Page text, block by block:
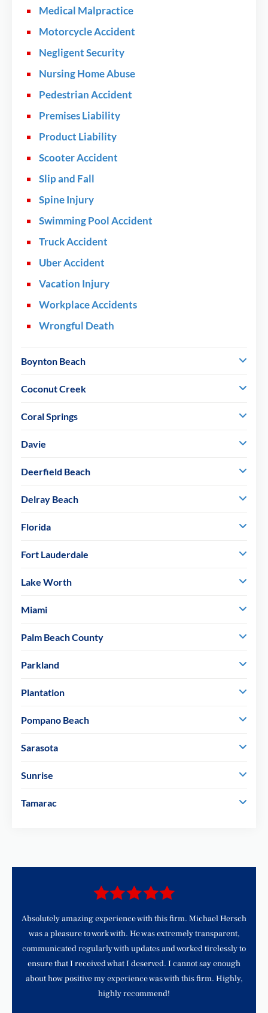
Medical Malpractice
Motorcycle Accident
Negligent Security
Nursing Home Abuse
Pedestrian Accident
Premises Liability
Product Liability
Scooter Accident
Slip and Fall
Spine Injury
Swimming Pool Accident
Truck Accident
Uber Accident
Vacation Injury
Workplace Accidents
Wrongful Death
Boynton Beach
Coconut Creek
Coral Springs
Davie
Deerfield Beach
Delray Beach
Florida
Fort Lauderdale
Lake Worth
Miami
Palm Beach County
Parkland
Plantation
Pompano Beach
Sarasota
Sunrise
Tamarac
Absolutely amazing experience with this firm. Michael Hersch
was a pleasure to work with. He was extremely transparent,
communicated regularly with updates and worked tirelessly to
ensure that I received what I deserved. I cannot say enough
about how positive my experience was with this firm. Highly,
highly recommend!